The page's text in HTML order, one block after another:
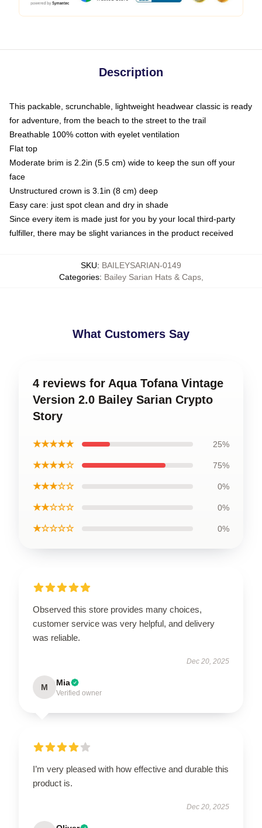
Description
This packable, scrunchable, lightweight headwear classic is ready
for adventure, from the beach to the street to the trail
Breathable 100% cotton with eyelet ventilation
Flat top
Moderate brim is 2.2in (5.5 cm) wide to keep the sun off your
face
Unstructured crown is 3.1in (8 cm) deep
Easy care: just spot clean and dry in shade
Since every item is made just for you by your local third-party
fulfiller, there may be slight variances in the product received
SKU: BAILEYSARIAN-0149
Categories: Bailey Sarian Hats & Caps,
What Customers Say
4 reviews for Aqua Tofana Vintage
Version 2.0 Bailey Sarian Crypto
Story
★★★★★ 25%
★★★★☆ 75%
★★★☆☆ 0%
★★☆☆☆ 0%
★☆☆☆☆ 0%
Observed this store provides many choices,
customer service was very helpful, and delivery
was reliable.
Dec 20, 2025
M Mia
Verified owner
I’m very pleased with how effective and durable this
product is.
Dec 20, 2025